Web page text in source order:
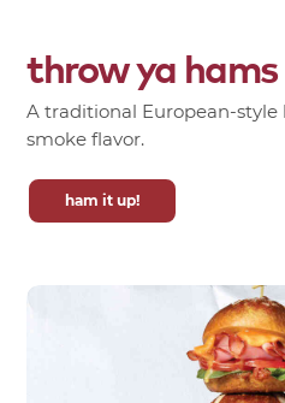
throwya hams
A traditional European-
smoke flavor.
ham it up!